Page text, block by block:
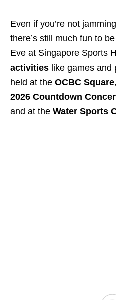
Even if you’re not
there’s still much fun to
Eve at Singapore Sports
activities like games
held at the OCBC Square
2026 Countdown
and at the Water Sports